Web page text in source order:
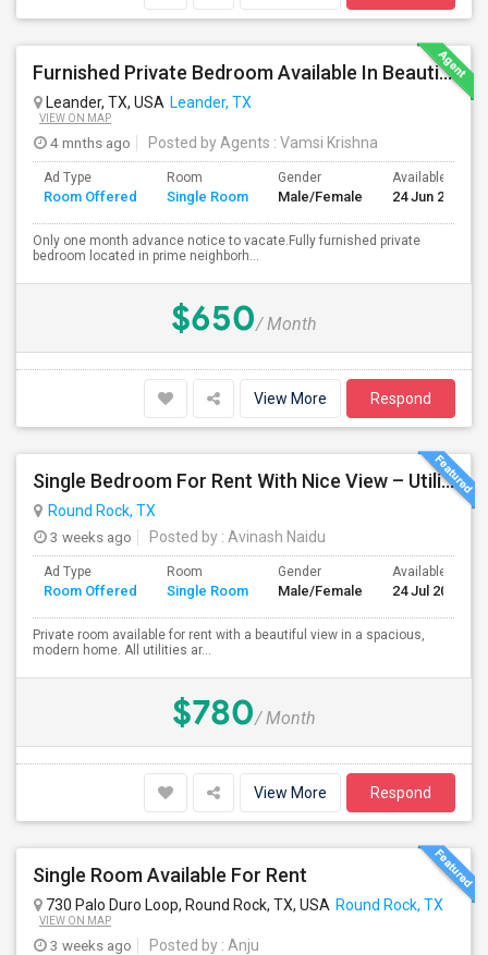
Furnished Private Bedroom Available In Beautiful House
Leander, TX, USA Leander, TX
VIEW ON MAP
4 mnths ago Posted by Agents : Vamsi Krishna
Ad Type
Room Offered
Room
Single Room
Gender
Male/Female
Available From
24 Jun 2026
Only one month advance notice to vacate.Fully furnished private
bedroom located in prime neighborh...
$650/ Month
View More Respond
Single Bedroom For Rent With Nice View – Utilities Included
Round Rock, TX
3 weeks ago
Posted by : Avinash Naidu
Ad Type
Room Offered
Room
Single Room
Gender
Male/Female
Available From
24 Jul 2026
Private room available for rent with a beautiful view in a spacious,
modern home. All utilities ar...
$780/ Month
View More Respond
Single Room Available For Rent
730 Palo Duro Loop, Round Rock, TX, USA Round Rock, TX
VIEW ON MAP
3 weeks ago Posted by : Anju